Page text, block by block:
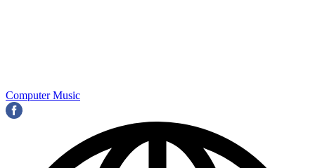
Computer Music